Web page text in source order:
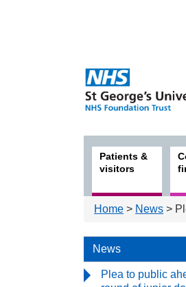
Patients &
visitors
Home > News >
News
Plea to public